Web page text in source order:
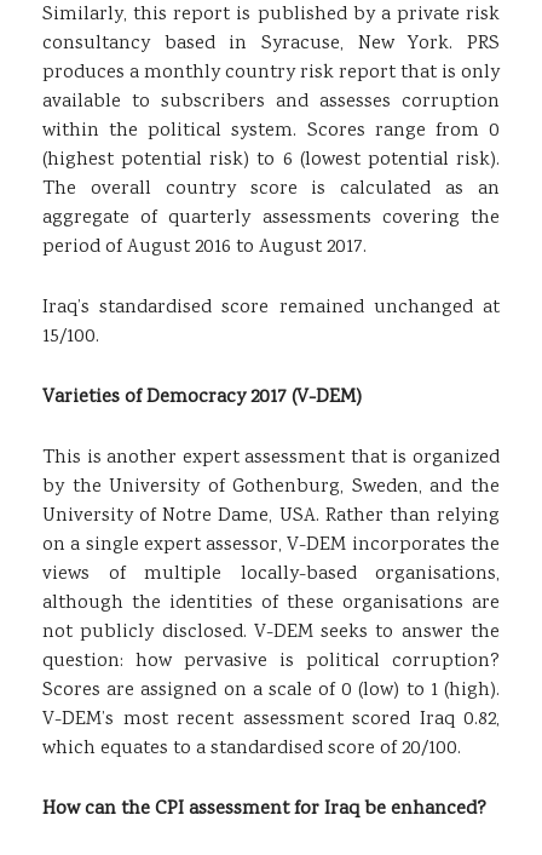
Similarly, this report is published by a private risk
consultancy based in Syracuse, New York. PRS
produces a monthly country risk report that is only
available to subscribers and assesses corruption
within the political system. Scores range from 0
(highest potential risk) to 6 (lowest potential risk).
The overall country score is calculated as an
aggregate of quarterly assessments covering the
period of August 2016 to August 2017.
Iraq’s standardised score remained unchanged at
15/100.
Varieties of Democracy 2017 (V-DEM)
This is another expert assessment that is organized
by the University of Gothenburg, Sweden, and the
University of Notre Dame, USA. Rather than relying
on a single expert assessor, V-DEM incorporates the
views of multiple locally-based organisations,
although the identities of these organisations are
not publicly disclosed. V-DEM seeks to answer the
question: how pervasive is political corruption?
Scores are assigned on a scale of 0 (low) to 1 (high).
V-DEM’s most recent assessment scored Iraq 0.82,
which equates to a standardised score of 20/100.
How can the CPI assessment for Iraq be enhanced?